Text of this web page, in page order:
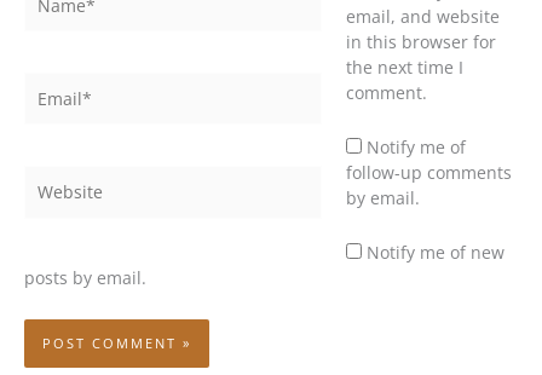
email, and website
in this browser for
the next time I
comment.
Notify me of
follow-up comments
by email.
Notify me of new
posts by email.